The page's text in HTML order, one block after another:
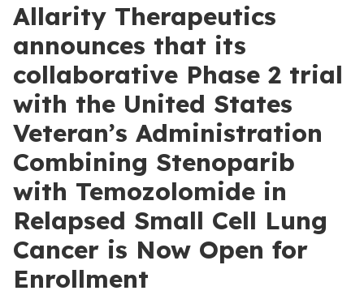
Allarity Therapeutics
announces that its
collaborative Phase 2 trial
with the United States
Veteran’s Administration
Combining Stenoparib
with Temozolomide in
Relapsed Small Cell Lung
Cancer is Now Open for
Enrollment